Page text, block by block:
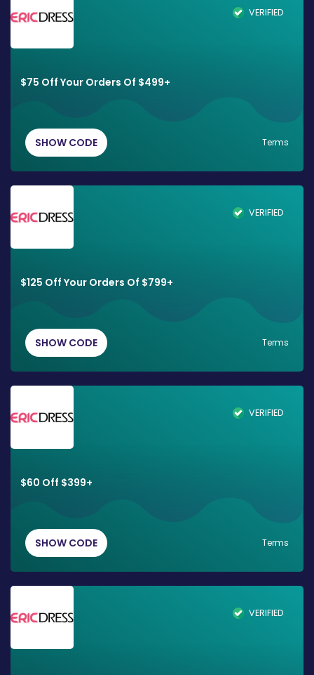
VERIFIED
$75 Off Your Orders Of $499+
SHOW CODE Terms
VERIFIED
$125 Off Your Orders Of $799+
SHOW CODE Terms
VERIFIED
$60 Off $399+
SHOW CODE Terms
VERIFIED